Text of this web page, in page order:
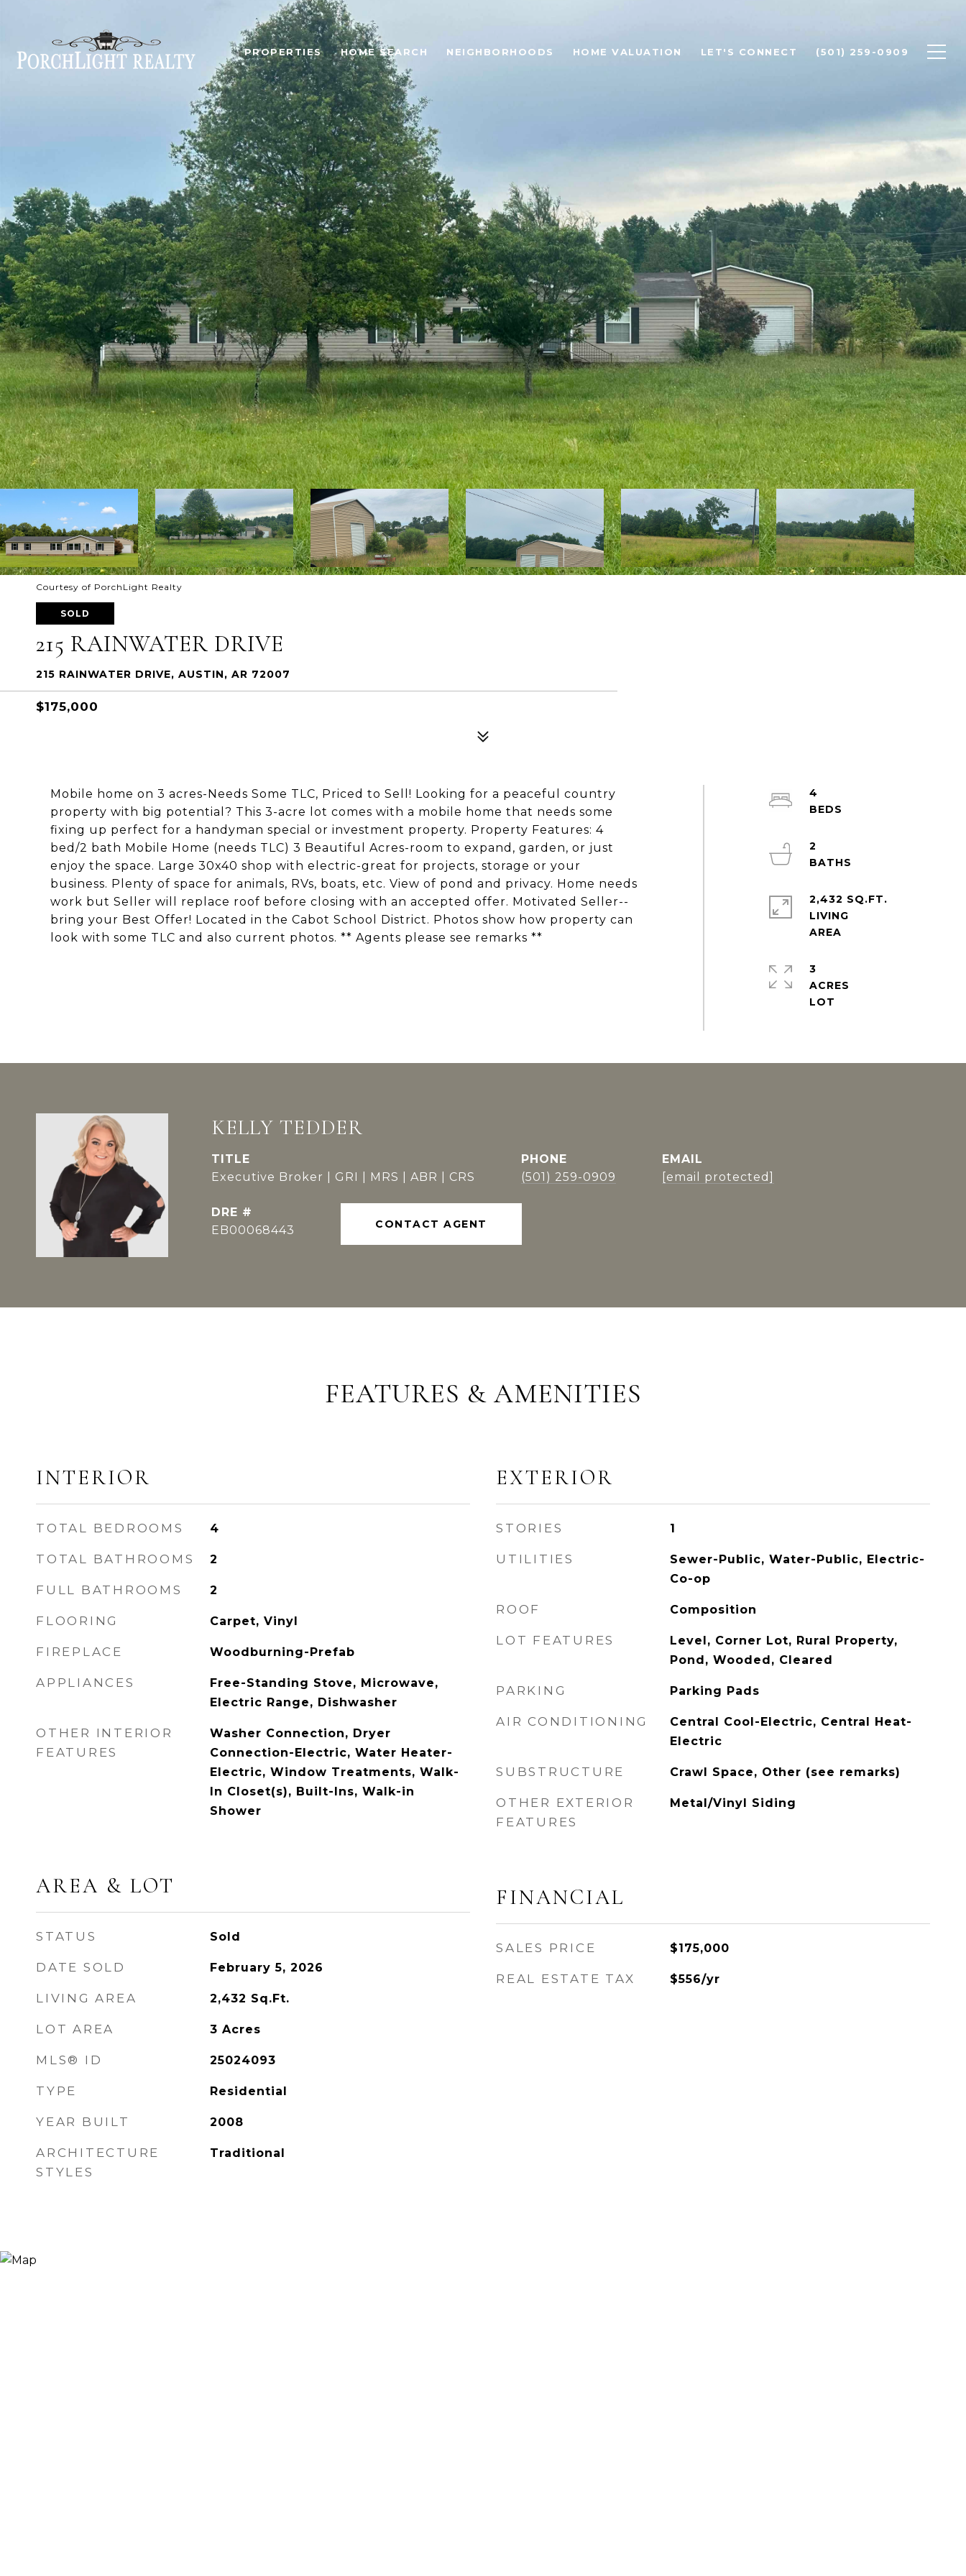
PROPERTIES HOME SEARCH NEIGHBORHOODS HOME VALUATION LET'S CONNECT (501) 259-0909
Courtesy of PorchLight Realty
SOLD
215 RAINWATER DRIVE
215 RAINWATER DRIVE, AUSTIN, AR 72007
$175,000
Mobile home on 3 acres-Needs Some TLC, Priced to Sell! Looking for a peaceful country
property with big potential? This 3-acre lot comes with a mobile home that needs some
fixing up perfect for a handyman special or investment property. Property Features: 4
bed/2 bath Mobile Home (needs TLC) 3 Beautiful Acres-room to expand, garden, or just
enjoy the space. Large 30x40 shop with electric-great for projects, storage or your
business. Plenty of space for animals, RVs, boats, etc. View of pond and privacy. Home needs
work but Seller will replace roof before closing with an accepted offer. Motivated Seller--
bring your Best Offer! Located in the Cabot School District. Photos show how property can
look with some TLC and also current photos. ** Agents please see remarks **
4
2
2,432 SQ.FT.
LIVING
3
ACRES
KELLY TEDDER
TITLE
Executive Broker | GRI | MRS | ABR | CRS
PHONE
(501) 259-0909
EMAIL
[email protected]
DRE #
EB00068443
CONTACT AGENT
FEATURES & AMENITIES
INTERIOR
TOTAL BEDROOMS 4
TOTAL BATHROOMS 2
FULL BATHROOMS 2
FLOORING Carpet, Vinyl
FIREPLACE Woodburning-Prefab
APPLIANCES
Free-Standing Stove, Microwave,
Electric Range, Dishwasher
OTHER INTERIOR
FEATURES
Washer Connection, Dryer
Connection-Electric, Water Heater-
Electric, Window Treatments, Walk-
In Closet(s), Built-Ins, Walk-in
Shower
AREA & LOT
STATUS Sold
DATE SOLD February 5, 2026
LIVING AREA 2,432 Sq.Ft.
LOT AREA 3 Acres
MLS® ID 25024093
TYPE Residential
YEAR BUILT 2008
ARCHITECTURE
STYLES
Traditional
EXTERIOR
STORIES 1
UTILITIES
Sewer-Public, Water-Public, Electric-
Co-op
ROOF Composition
LOT FEATURES
Level, Corner Lot, Rural Property,
Pond, Wooded, Cleared
PARKING Parking Pads
AIR CONDITIONING
Central Cool-Electric, Central Heat-
Electric
SUBSTRUCTURE Crawl Space, Other (see remarks)
OTHER EXTERIOR
FEATURES
Metal/Vinyl Siding
FINANCIAL
SALES PRICE $175,000
REAL ESTATE TAX $556/yr